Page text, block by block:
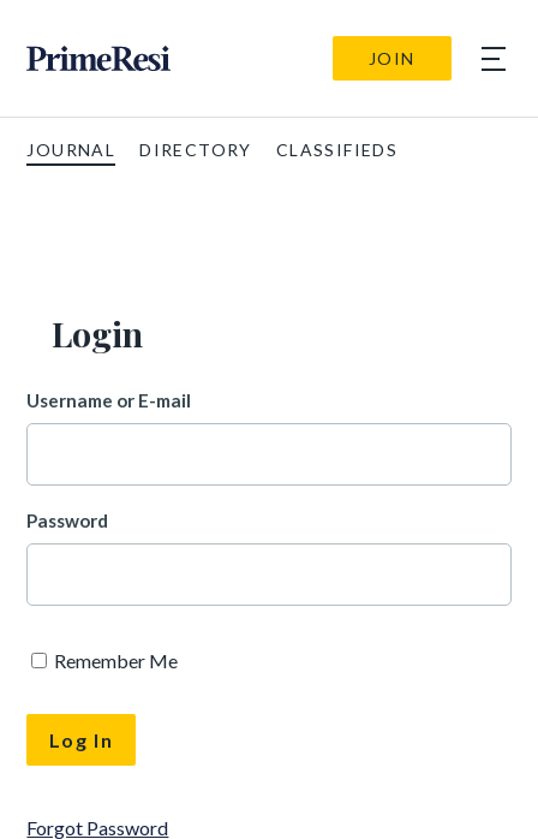
JOIN
JOURNAL DIRECTORY CLASSIFIEDS
Login
Username or E-mail
Password
Remember Me
Forgot Password